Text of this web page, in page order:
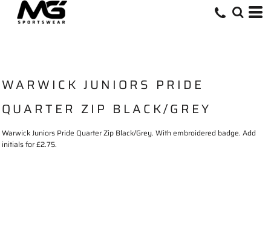
WARWICK JUNIORS PRIDE
QUARTER ZIP BLACK/GREY
Warwick Juniors Pride Quarter Zip Black/Grey. With embroidered badge. Add
initials for £2.75.